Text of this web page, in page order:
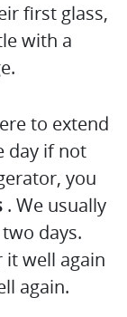
first glass,
with a
to extend
day if not
you
. We usually
days.
well again
again.